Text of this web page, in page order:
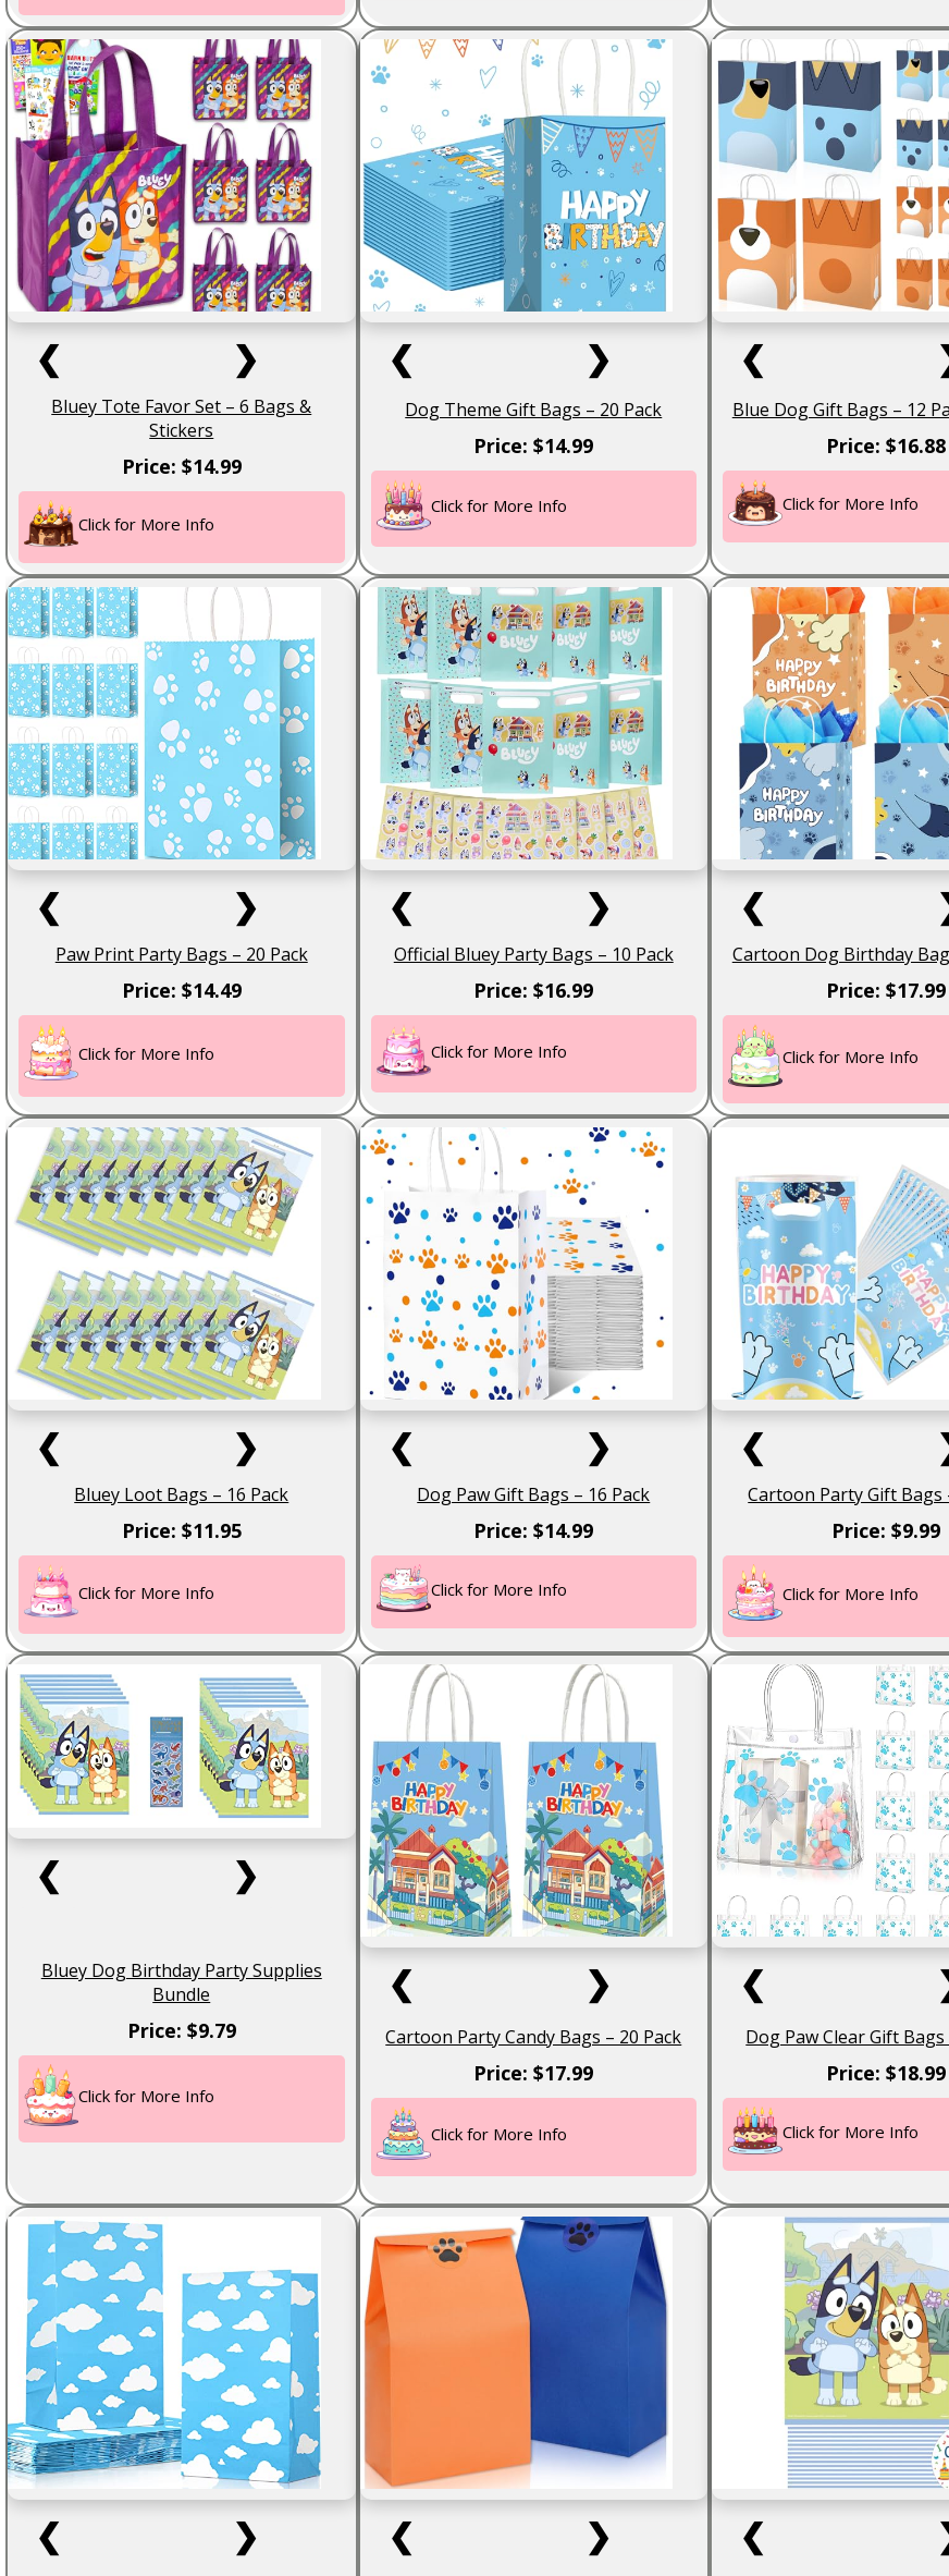
❮ ❯
Bluey Tote Favor Set – 6 Bags &
Stickers
Price: $14.99
Click for More Info
❮ ❯
Dog Theme Gift Bags – 20 Pack
Price: $14.99
Click for More Info
❮
Blue Dog Gift Bags – 12
Price: $16.88
Click for More Info
❮ ❯
Paw Print Party Bags – 20 Pack
Price: $14.49
Click for More Info
❮ ❯
Official Bluey Party Bags – 10 Pack
Price: $16.99
Click for More Info
❮
Cartoon Dog Birthday
Price: $17.99
Click for More Info
❮ ❯
Bluey Loot Bags – 16 Pack
Price: $11.95
Click for More Info
❮ ❯
Dog Paw Gift Bags – 16 Pack
Price: $14.99
Click for More Info
❮
Cartoon Party Gift Bags
Price: $9.99
Click for More Info
❮ ❯
Bluey Dog Birthday Party Supplies
Bundle
Price: $9.79
Click for More Info
❮ ❯
Cartoon Party Candy Bags – 20 Pack
Price: $17.99
Click for More Info
❮
Dog Paw Clear Gift Bags
Price: $18.99
Click for More Info
❮ ❯ ❮ ❯ ❮